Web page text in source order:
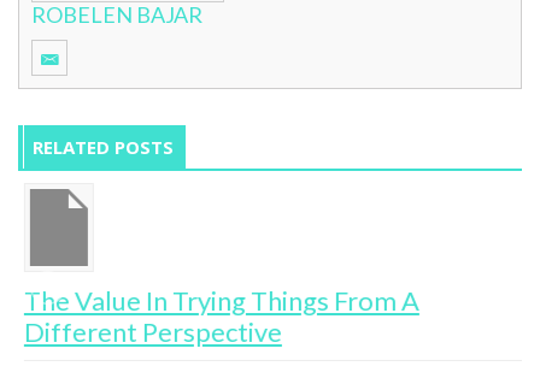
ROBELEN BAJAR
RELATED POSTS
The Value In Trying Things From A
Different Perspective